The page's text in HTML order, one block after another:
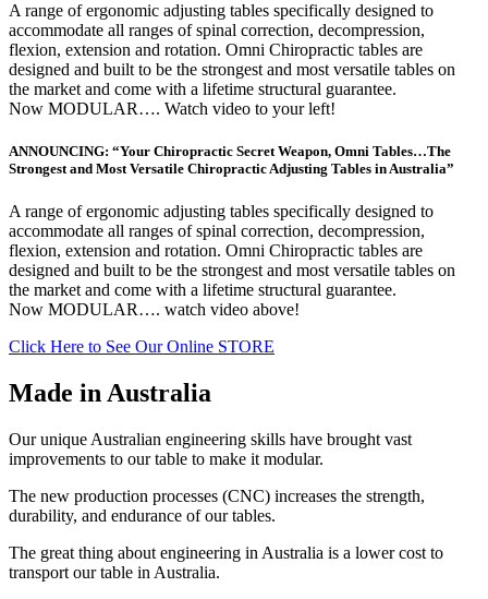
A range of ergonomic adjusting tables specifically designed to
accommodate all ranges of spinal correction, decompression,
flexion, extension and rotation. Omni Chiropractic tables are
designed and built to be the strongest and most versatile tables on
the market and come with a lifetime structural guarantee.
Now MODULAR…. Watch video to your left!
ANNOUNCING: “Your Chiropractic Secret Weapon, Omni Tables…The
Strongest and Most Versatile Chiropractic Adjusting Tables in Australia”
A range of ergonomic adjusting tables specifically designed to
accommodate all ranges of spinal correction, decompression,
flexion, extension and rotation. Omni Chiropractic tables are
designed and built to be the strongest and most versatile tables on
the market and come with a lifetime structural guarantee.
Now MODULAR…. watch video above!
Click Here to See Our Online STORE
Made in Australia
Our unique Australian engineering skills have brought vast
improvements to our table to make it modular.
The new production processes (CNC) increases the strength,
durability, and endurance of our tables.
The great thing about engineering in Australia is a lower cost to
transport our table in Australia.